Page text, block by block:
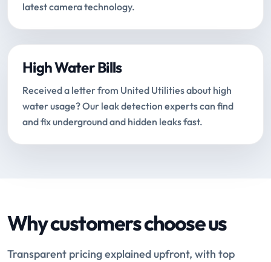
latest camera technology.
High Water Bills
Received a letter from United Utilities about high
water usage? Our leak detection experts can find
and fix underground and hidden leaks fast.
Why customers choose us
Transparent pricing explained upfront, with top